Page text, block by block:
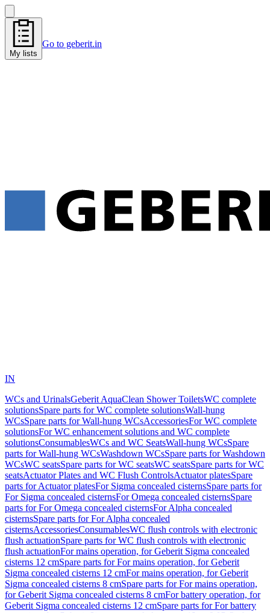
My lists
Go to geberit.in
IN
WCs and UrinalsGeberit AquaClean Shower ToiletsWC complete
solutionsSpare parts for WC complete solutionsWall-hung
WCsSpare parts for Wall-hung WCsAccessoriesFor WC complete
solutionsFor WC enhancement solutions and WC complete
solutionsConsumablesWCs and WC SeatsWall-hung WCsSpare
parts for Wall-hung WCsWashdown WCsSpare parts for Washdown
WCsWC seatsSpare parts for WC seatsWC seatsSpare parts for WC
seatsActuator Plates and WC Flush ControlsActuator platesSpare
parts for Actuator platesFor Sigma concealed cisternsSpare parts for
For Sigma concealed cisternsFor Omega concealed cisternsSpare
parts for For Omega concealed cisternsFor Alpha concealed
cisternsSpare parts for For Alpha concealed
cisternsAccessoriesConsumablesWC flush controls with electronic
flush actuationSpare parts for WC flush controls with electronic
flush actuationFor mains operation, for Geberit Sigma concealed
cisterns 12 cmSpare parts for For mains operation, for Geberit
Sigma concealed cisterns 12 cmFor mains operation, for Geberit
Sigma concealed cisterns 8 cmSpare parts for For mains operation,
for Geberit Sigma concealed cisterns 8 cmFor battery operation, for
Geberit Sigma concealed cisterns 12 cmSpare parts for For battery